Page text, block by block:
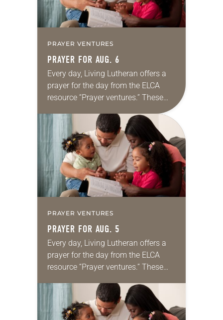
PRAYER VENTURES
PRAYER FOR AUG. 6
Every day, Living Lutheran offers a
prayer for the day from the ELCA
resource “Prayer ventures.” These
daily petitions are offered as a guide
for your own prayer life as together
we…
PRAYER VENTURES
PRAYER FOR AUG. 5
Every day, Living Lutheran offers a
prayer for the day from the ELCA
resource “Prayer ventures.” These
for your own prayer life as together
we…